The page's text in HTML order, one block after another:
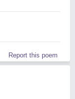
Report this poem